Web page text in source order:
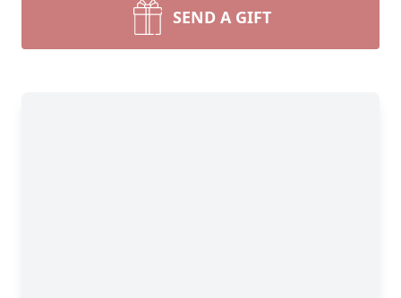
SEND A GIFT